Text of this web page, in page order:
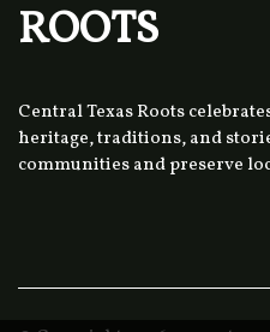
ROOTS
Central Texas Roots
heritage, traditions, and
communities and preserve